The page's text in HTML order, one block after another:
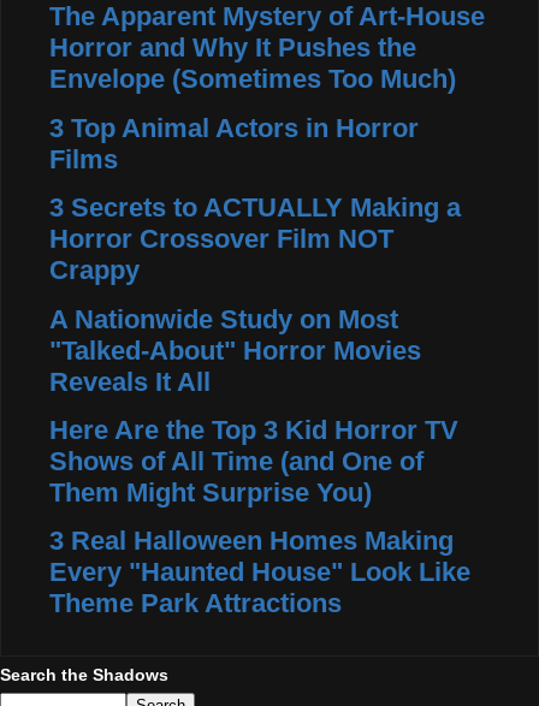
The Apparent Mystery of Art-House
Horror and Why It Pushes the
Envelope (Sometimes Too Much)
3 Top Animal Actors in Horror
Films
3 Secrets to ACTUALLY Making a
Horror Crossover Film NOT
Crappy
A Nationwide Study on Most
"Talked-About" Horror Movies
Reveals It All
Here Are the Top 3 Kid Horror TV
Shows of All Time (and One of
Them Might Surprise You)
3 Real Halloween Homes Making
Every "Haunted House" Look Like
Theme Park Attractions
Search the Shadows